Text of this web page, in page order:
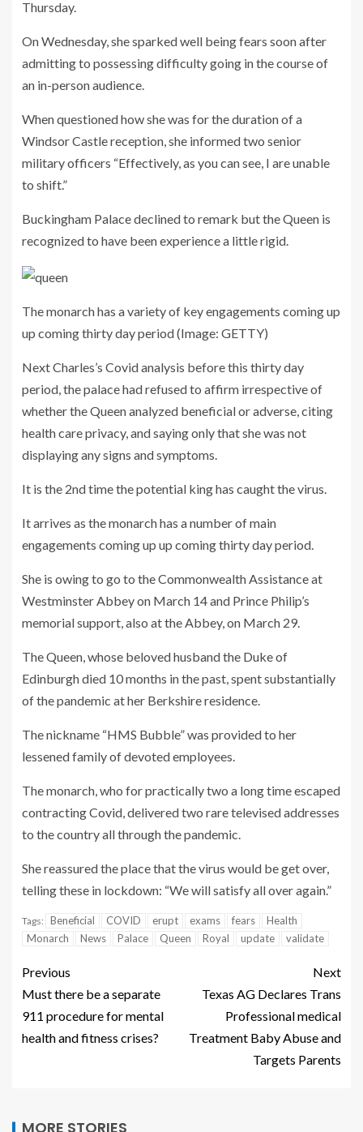
Thursday.
On Wednesday, she sparked well being fears soon after
admitting to possessing difficulty going in the course of
an in-person audience.
When questioned how she was for the duration of a
Windsor Castle reception, she informed two senior
military officers “Effectively, as you can see, I are unable
to shift.”
Buckingham Palace declined to remark but the Queen is
recognized to have been experience a little rigid.
The monarch has a variety of key engagements coming up
up coming thirty day period(Image: GETTY)
Next Charles’s Covid analysis before this thirty day
period, the palace had refused to affirm irrespective of
whether the Queen analyzed beneficial or adverse, citing
health care privacy, and saying only that she was not
displaying any signs and symptoms.
It is the 2nd time the potential king has caught the virus.
It arrives as the monarch has a number of main
engagements coming up up coming thirty day period.
She is owing to go to the Commonwealth Assistance at
Westminster Abbey on March 14 and Prince Philip’s
memorial support, also at the Abbey, on March 29.
The Queen, whose beloved husband the Duke of
Edinburgh died 10 months in the past, spent substantially
of the pandemic at her Berkshire residence.
The nickname “HMS Bubble” was provided to her
lessened family of devoted employees.
The monarch, who for practically two a long time escaped
contracting Covid, delivered two rare televised addresses
to the country all through the pandemic.
She reassured the place that the virus would be get over,
telling these in lockdown: “We will satisfy all over again.”
Tags: Beneficial COVID erupt exams fears
Health
Monarch
News Palace Queen Royal update validate
Previous
Must there be a separate
911 procedure for mental
health and fitness crises?
Next
Texas AG Declares Trans
Professional medical
Treatment Baby Abuse and
Targets Parents
MORE STORIES